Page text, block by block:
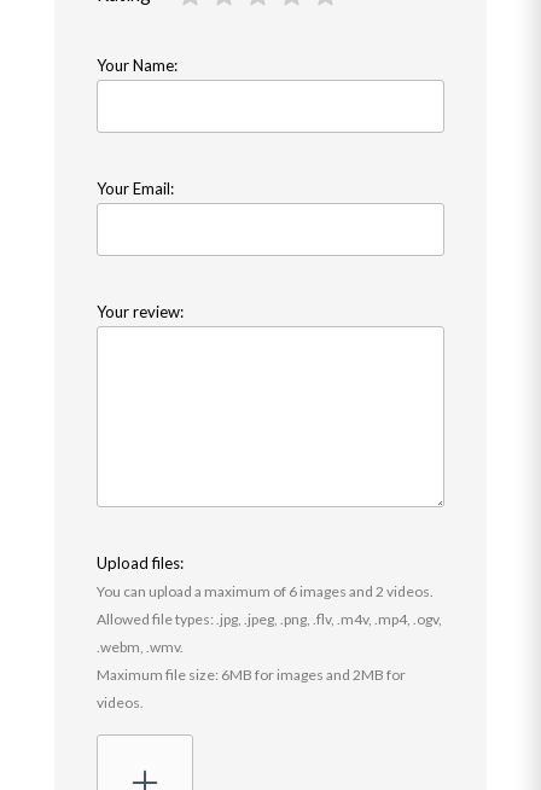
Your Name:
Your Email:
Your review:
Upload files:
You can upload a maximum of 6 images and 2 videos.
Allowed file types: .jpg, .jpeg, .png, .flv, .m4v, .mp4, .ogv,
.webm, .wmv.
Maximum file size: 6MB for images and 2MB for
videos.